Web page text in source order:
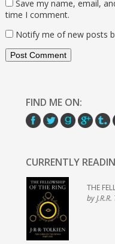
Save my name, email,
time I comment.
Notify me of new posts
FIND ME ON:
CURRENTLY
THE
by